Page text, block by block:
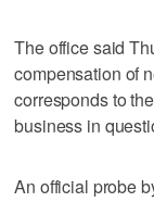
The office said
compensation of
corresponds to
business in
An official probe